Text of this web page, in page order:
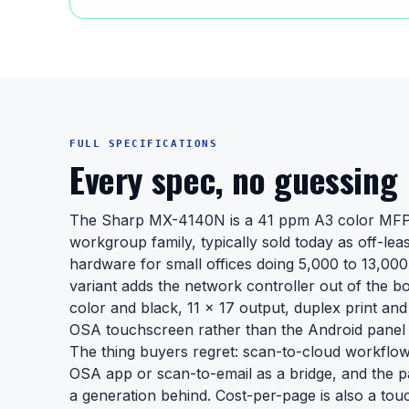
FULL SPECIFICATIONS
Every spec, no guessing
The Sharp MX-4140N is a 41 ppm A3 color
workgroup family, typically sold today as off-
hardware for small offices doing 5,000 to
variant adds the network controller out of the
color and black, 11 x 17 output, duplex print
OSA touchscreen rather than the Android
The thing buyers regret: scan-to-cloud
OSA app or scan-to-email as a bridge, and the
a generation behind. Cost-per-page is also a